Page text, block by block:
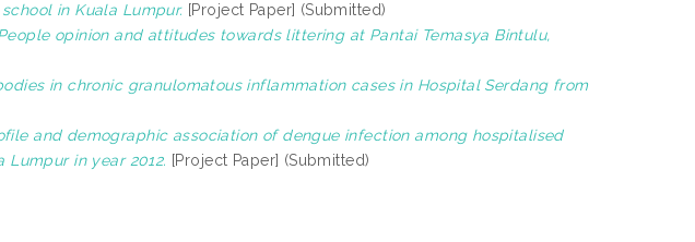
in Kuala Lumpur. [Project Paper] (Submitted)
opinion and attitudes towards littering at Pantai Temasya Bintulu,
in chronic granulomatous inflammation cases in Hospital Serdang from
and demographic association of dengue infection among hospitalised
in year 2012. [Project Paper] (Submitted)